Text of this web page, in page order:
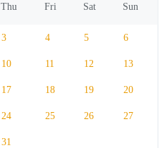
Thu Fri Sat Sun
3 4 5 6
10 11 12 13
17 18 19 20
24 25 26 27
31